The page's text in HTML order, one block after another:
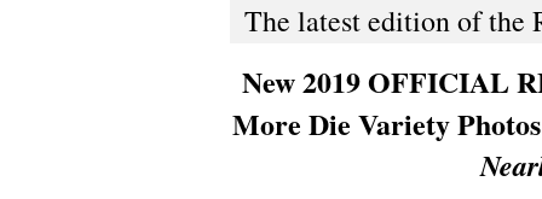
The latest edition of the
New 2019 OFFICIAL
More Die Variety